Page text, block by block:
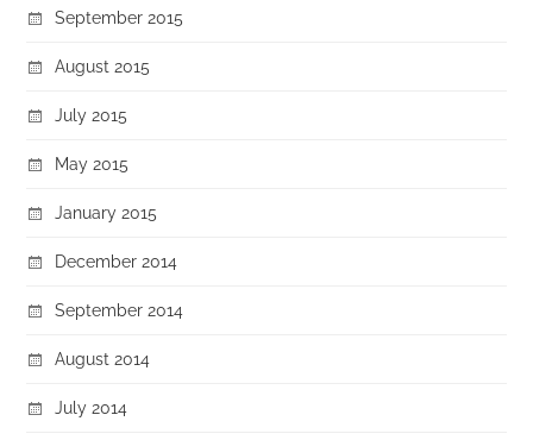
September 2015
August 2015
July 2015
May 2015
January 2015
December 2014
September 2014
August 2014
July 2014